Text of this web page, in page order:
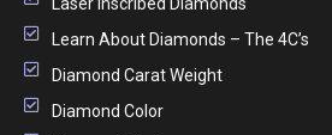
Learn About Diamonds – The 4C’s
Diamond Carat Weight
Diamond Color